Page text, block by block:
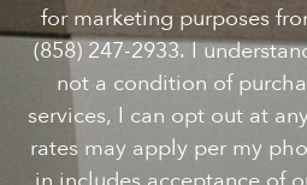
t
e
m
s
for marketing purposes
(858) 247-2933. I
not a condition of
services, I can opt out at
rates may apply per my